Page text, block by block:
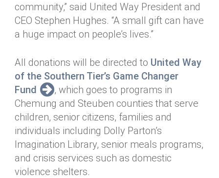
community,” said United Way President and
CEO Stephen Hughes. “A small gift can have
a huge impact on people’s lives.”
All donations will be directed to United Way
of the Southern Tier’s Game Changer
Fund
, which goes to programs in
Chemung and Steuben counties that serve
children, senior citizens, families and
individuals including Dolly Parton’s
Imagination Library, senior meals programs,
and crisis services such as domestic
violence shelters.